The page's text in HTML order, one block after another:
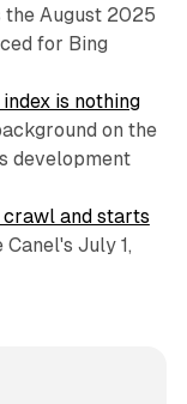
the August 2025
for Bing
is nothing
on the
development
and starts
July 1,